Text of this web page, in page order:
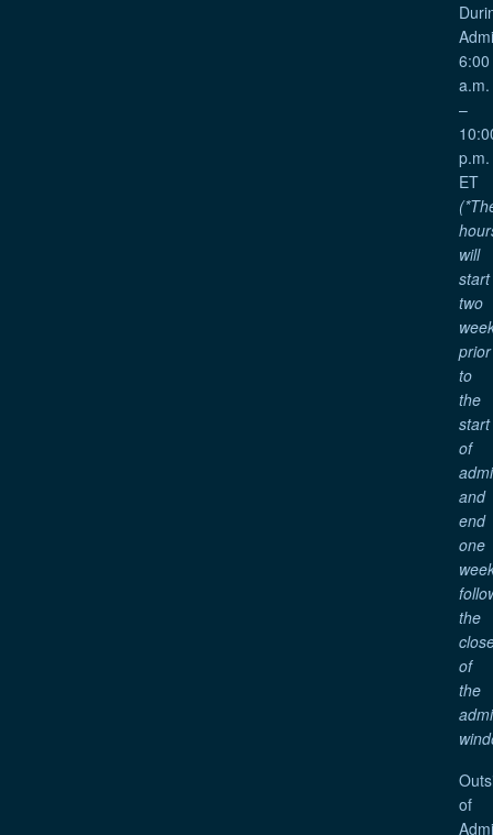
6:00
a.m.
–
p.m.
ET
will
start
two
prior
to
the
start
of
and
end
one
the
of
the
of